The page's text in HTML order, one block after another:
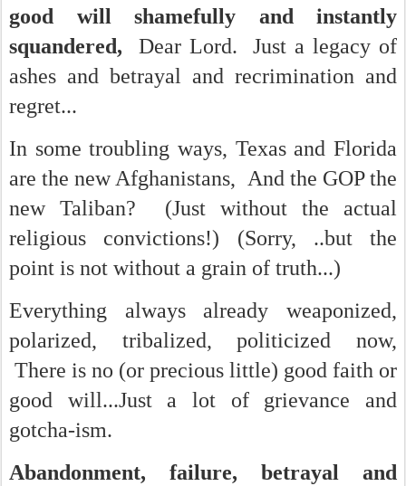
good will shamefully and instantly
squandered,
Dear Lord. Just a legacy of
ashes and betrayal and recrimination and
regret...
In some troubling ways, Texas and Florida
are the new Afghanistans, And the GOP the
new Taliban? (Just without the actual
religious convictions!) (Sorry, ..but the
point is not without a grain of truth...)
Everything always already weaponized,
polarized, tribalized, politicized now,
There is no (or precious little) good faith or
good will...Just a lot of grievance and
gotcha-ism.
Abandonment, failure, betrayal and